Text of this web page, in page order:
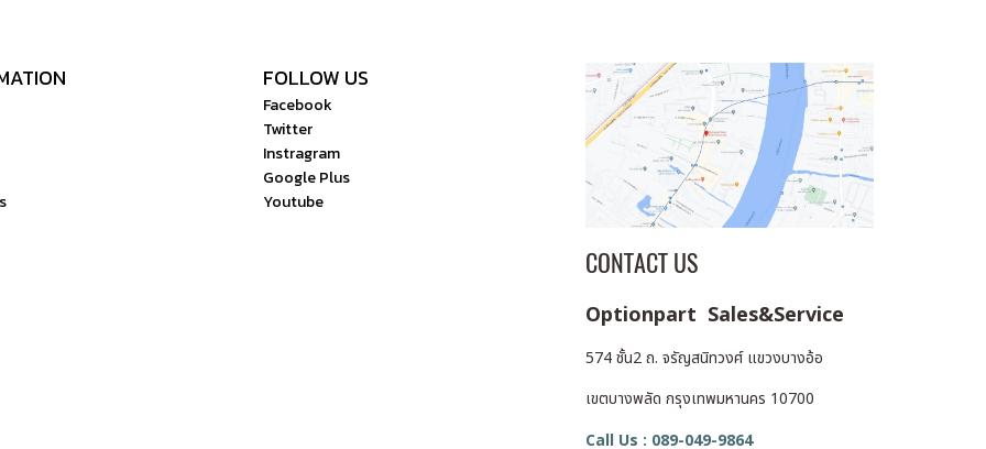
FOLLOW US
Facebook
Twitter
Instragram
Google Plus
Youtube
CONTACT US
Optionpart Sales&Service
574 ชั้น2 ถ. จรัญสนิทวงศ์ แขวงบางอ้อ
เขตบางพลัด กรุงเทพมหานคร 10700
Call Us : 089-049-9864